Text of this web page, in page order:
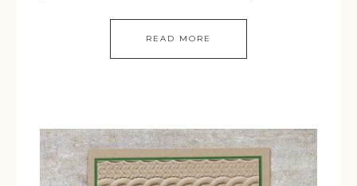
READ MORE